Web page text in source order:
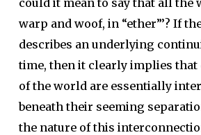
could it mean to say that all the
warp and woof, in “ether”’? If
describes an underlying
time, then it clearly implies
of the world are essentially
beneath their seeming
the nature of this